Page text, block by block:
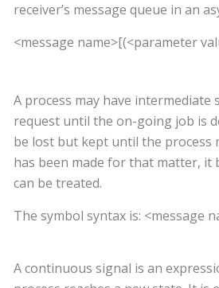
receiver’s message queue in an
<message name>[(<parameter
A process may have
request until the on-going job is
be lost but kept until the process
has been made for that matter, it
can be treated.
The symbol syntax is: <message
A continuous signal is an